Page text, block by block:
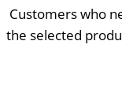
Customers who
the selected